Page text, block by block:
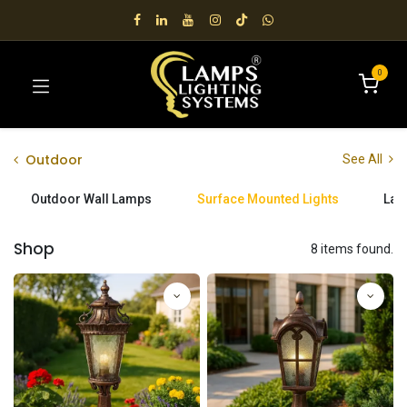
0
Outdoor See All
Outdoor Wall Lamps Surface Mounted Lights
Shop 8 items found.